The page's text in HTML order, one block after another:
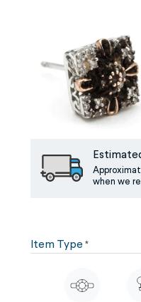
when we
Item Type *